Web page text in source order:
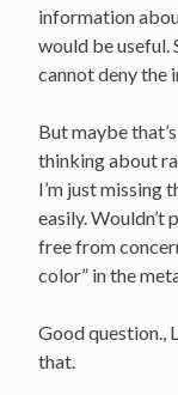
information
would be useful.
cannot deny the
But maybe
thinking about
I’m just missing
easily. Wouldn’t
free from
color” in the
Good question.,
that.